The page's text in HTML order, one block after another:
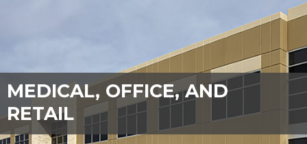
MEDICAL, OFFICE, AND
RETAIL